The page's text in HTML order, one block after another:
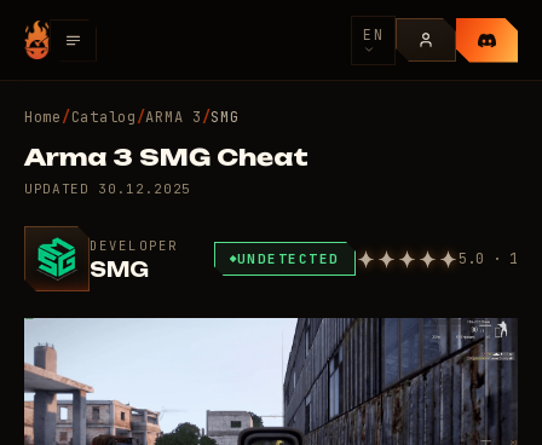
EN
Home/Catalog/ARMA 3/SMG
Arma 3 SMG Cheat
UPDATED 30.12.2025
DEVELOPER
SMG UNDETECTED 5.0 · 1